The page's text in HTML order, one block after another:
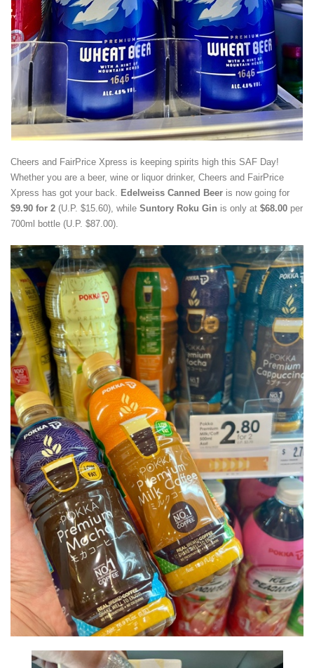
Cheers and FairPrice Xpress is keeping spirits high this SAF Day!
Whether you are a beer, wine or liquor drinker, Cheers and FairPrice
Xpress has got your back.
Edelweiss Canned Beer is now going for
$9.90 for 2 (U.P. $15.60), while Suntory Roku Gin is only at $68.00 per
700ml bottle (U.P. $87.00).